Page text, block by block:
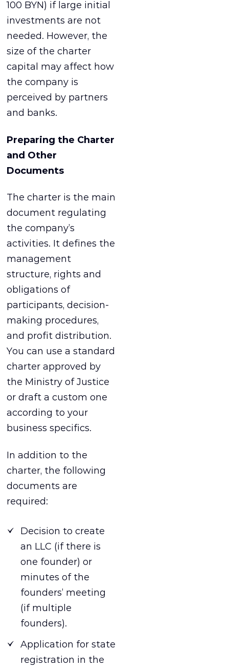
100 BYN) if large initial
investments are not
needed. However, the
size of the charter
capital may affect how
the company is
perceived by partners
and banks.
Preparing the Charter
and Other
Documents
The charter is the main
document regulating
the company’s
activities. It defines the
management
structure, rights and
obligations of
participants, decision-
making procedures,
and profit distribution.
You can use a standard
charter approved by
the Ministry of Justice
or draft a custom one
according to your
business specifics.
In addition to the
charter, the following
documents are
required:
Decision to create
an LLC (if there is
one founder) or
minutes of the
founders’ meeting
(if multiple
founders).
Application for state
registration in the